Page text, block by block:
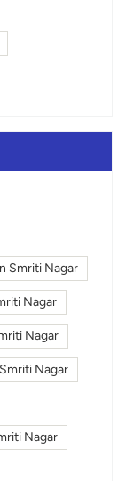
Smriti Nagar
Nagar
Nagar
Nagar
Nagar